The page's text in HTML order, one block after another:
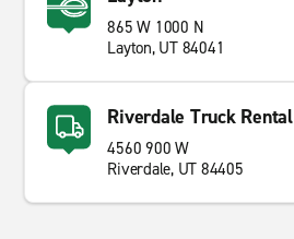
865 W 1000 N
Layton, UT 84041
Riverdale Truck Rental
4560 900 W
Riverdale, UT 84405